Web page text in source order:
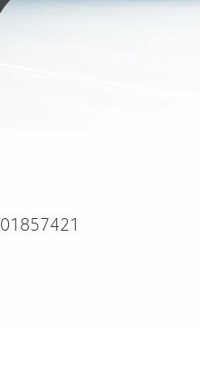
01857421